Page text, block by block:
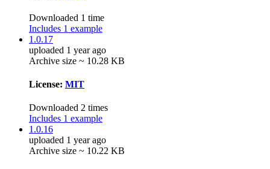
Downloaded 1 time
Includes 1 example
1.0.17
uploaded 1 year ago
Archive size ~ 10.28 KB
License: MIT
Downloaded 2 times
Includes 1 example
1.0.16
uploaded 1 year ago
Archive size ~ 10.22 KB